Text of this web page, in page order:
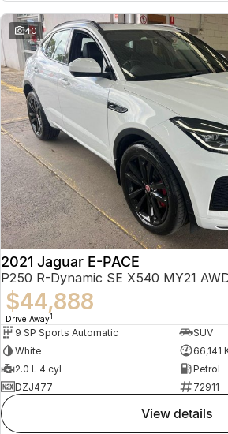
Omoda 9 SHS
Crossover Hybrid SUV
Partnerships
40
2021 Jaguar E-PACE
P250 R-Dynamic SE X540 MY21
$44,888
Drive Away1
9 SP Sports Automatic
SUV
White
66,141
2.0 L 4 cyl
Petrol -
DZJ477
72911
view details